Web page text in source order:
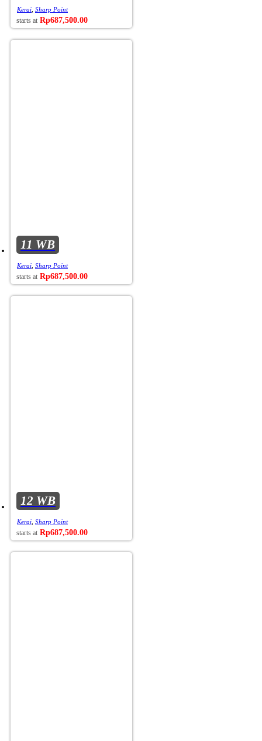
Kerai, Sharp Point
Rp687,500.00
11 WB
Kerai, Sharp Point
Rp687,500.00
12 WB
Kerai, Sharp Point
Rp687,500.00